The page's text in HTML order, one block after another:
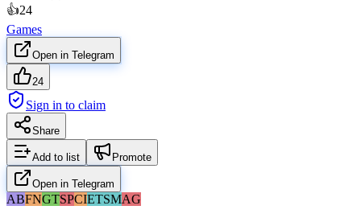
👍24
Games
Open in Telegram
24
Sign in to claim
Share
Add to list Promote
Open in Telegram
ABFNGTSPCIETSMAG